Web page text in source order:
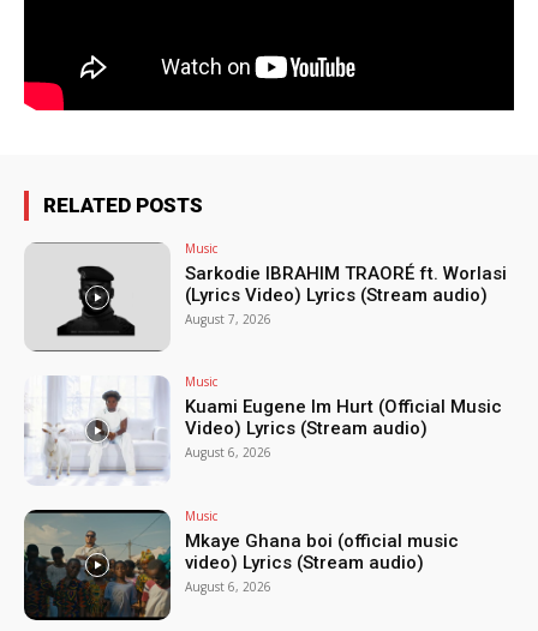
RELATED POSTS
Music
Sarkodie IBRAHIM TRAORÉ ft. Worlasi
(Lyrics Video) Lyrics (Stream audio)
August 7, 2026
Music
Kuami Eugene Im Hurt (Official Music
Video) Lyrics (Stream audio)
August 6, 2026
Music
Mkaye Ghana boi (official music
video) Lyrics (Stream audio)
August 6, 2026